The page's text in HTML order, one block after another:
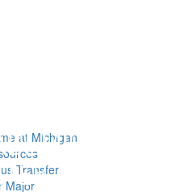
at Michigan
Transfer
Major